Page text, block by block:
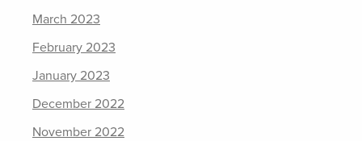
March 2023
February 2023
January 2023
December 2022
November 2022